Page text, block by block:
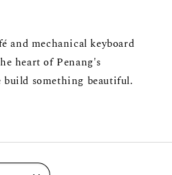
and mechanical keyboard
heart of Penang's
build something beautiful.